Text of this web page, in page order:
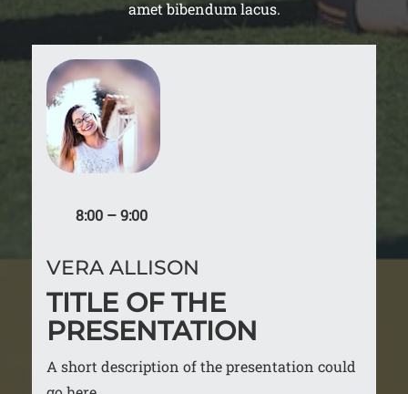
amet bibendum lacus.
8:00 – 9:00
VERA ALLISON
TITLE OF THE
PRESENTATION
A short description of the presentation could